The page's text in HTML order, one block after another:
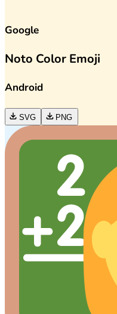
Google
Noto Color Emoji
Android
SVG PNG